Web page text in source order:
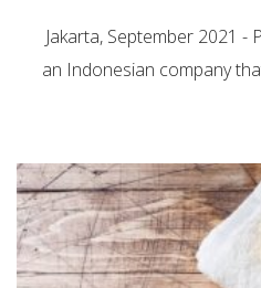
Jakarta, September 2021 -
an Indonesian company